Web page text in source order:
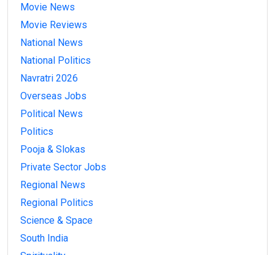
Movie News
Movie Reviews
National News
National Politics
Navratri 2026
Overseas Jobs
Political News
Politics
Pooja & Slokas
Private Sector Jobs
Regional News
Regional Politics
Science & Space
South India